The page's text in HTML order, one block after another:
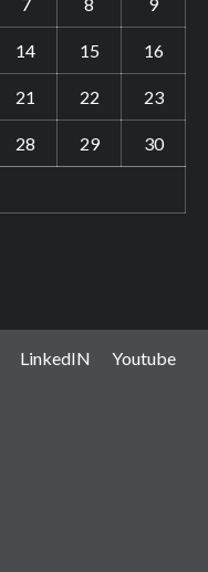
14 15 16
21 22 23
28 29 30
LinkedIN Youtube